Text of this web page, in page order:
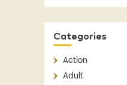
Categories
Action
Adult